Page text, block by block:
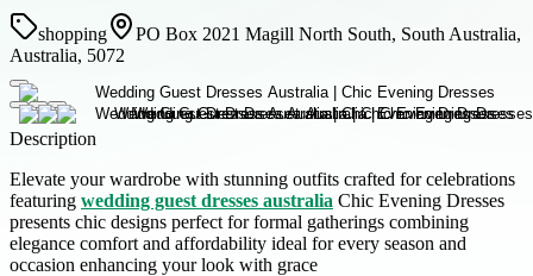
shopping
PO Box 2021 Magill North South, South Australia,
Australia, 5072
Description
Elevate your wardrobe with stunning outfits crafted for celebrations
featuring wedding guest dresses australia Chic Evening Dresses
presents chic designs perfect for formal gatherings combining
elegance comfort and affordability ideal for every season and
occasion enhancing your look with grace